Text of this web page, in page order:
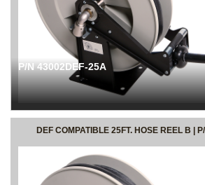
P/N 43002DEF-25A
DEF COMPATIBLE 25FT. HOSE REEL B |